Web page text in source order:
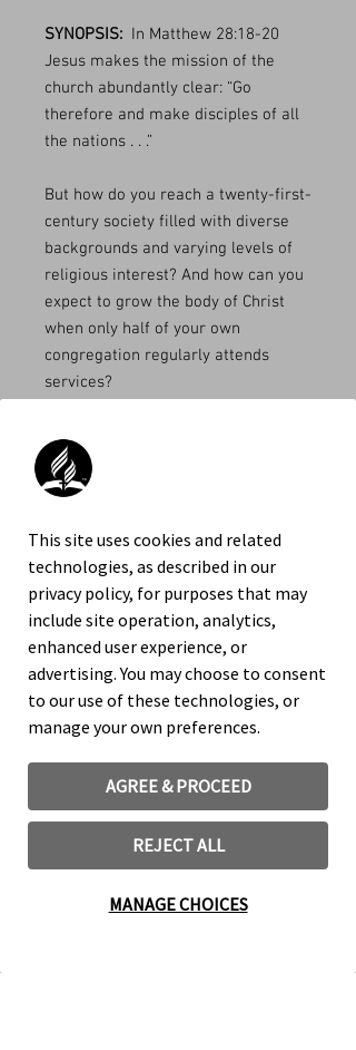
SYNOPSIS: In Matthew 28:18-20
Jesus makes the mission of the
church abundantly clear: “Go
therefore and make disciples of all
the nations . . .”
But how do you reach a twenty-first-
century society filled with diverse
backgrounds and varying levels of
religious interest? And how can you
expect to grow the body of Christ
when only half of your own
congregation regularly attends
services?
The answer may be simpler than
you think: involve and empower the
laity in small group ministry.
Kurt W. Johnson not only provides
the tools for organizing and leading
successful small groups, but also
explores the biblical and historical
foundations for small group
ministry. In this practical guide
Johnson illustrates the proven
effectiveness that small groups
spirituality of current church
members and leading friends,
neighbors, coworkers, and others to
Do you want to fulfill Jesus’ Great
This site uses cookies and related
technologies, as described in our
privacy policy, for purposes that may
include site operation, analytics,
enhanced user experience, or
advertising. You may choose to consent
to our use of these technologies, or
manage your own preferences.
MANAGE CHOICES
AGREE & PROCEED
REJECT ALL